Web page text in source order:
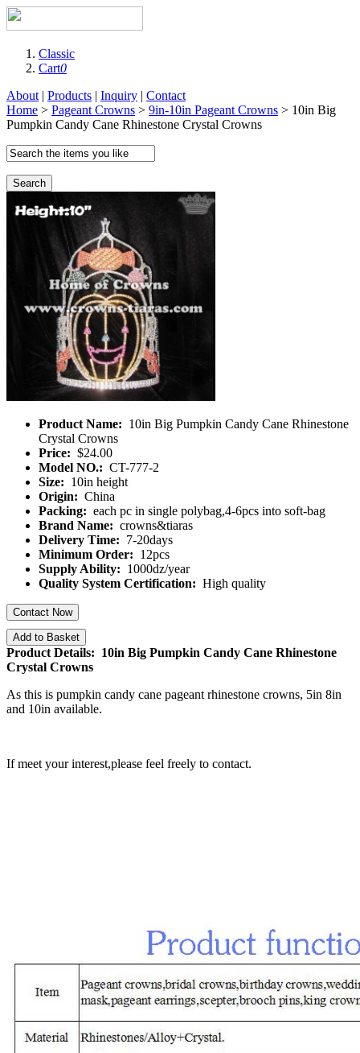
Classic
Cart0
About | Products | Inquiry | Contact
Home > Pageant Crowns > 9in-10in Pageant Crowns > 10in Big
Pumpkin Candy Cane Rhinestone Crystal Crowns
Search
Product Name: 10in Big Pumpkin Candy Cane Rhinestone
Crystal Crowns
Price: $24.00
Model NO.: CT-777-2
Size: 10in height
Origin: China
Packing: each pc in single polybag,4-6pcs into soft-bag
Brand Name: crowns&tiaras
Delivery Time: 7-20days
Minimum Order: 12pcs
Supply Ability: 1000dz/year
Quality System Certification: High quality
Contact Now
Add to Basket
Product Details: 10in Big Pumpkin Candy Cane Rhinestone
Crystal Crowns
As this is pumpkin candy cane pageant rhinestone crowns, 5in 8in
and 10in available.
If meet your interest,please feel freely to contact.